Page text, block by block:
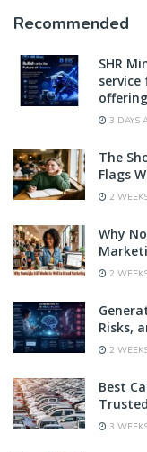
Recommended
SHR
service
3 DAYS
The
Flags
2
Why
2
Risks,
2
Best
3